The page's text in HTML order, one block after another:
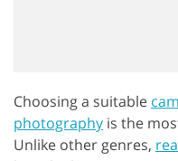
Choosing a suitable
photography is the
Unlike other genres,